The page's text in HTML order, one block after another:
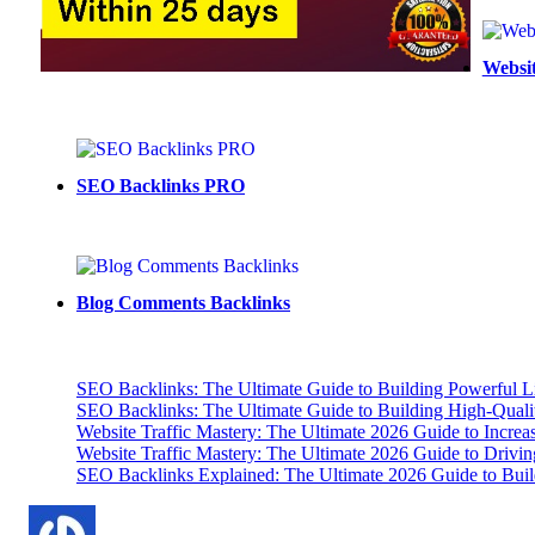
pagination
SEO Backlinks PRO
Blog Comments Backlinks
SEO Backlinks: The Ultimate Guide to Building Powerful
SEO Backlinks: The Ultimate Guide to Building High-
Website Traffic Mastery: The Ultimate 2026 Guide to
Website Traffic Mastery: The Ultimate 2026 Guide to
SEO Backlinks Explained: The Ultimate 2026 Guide to